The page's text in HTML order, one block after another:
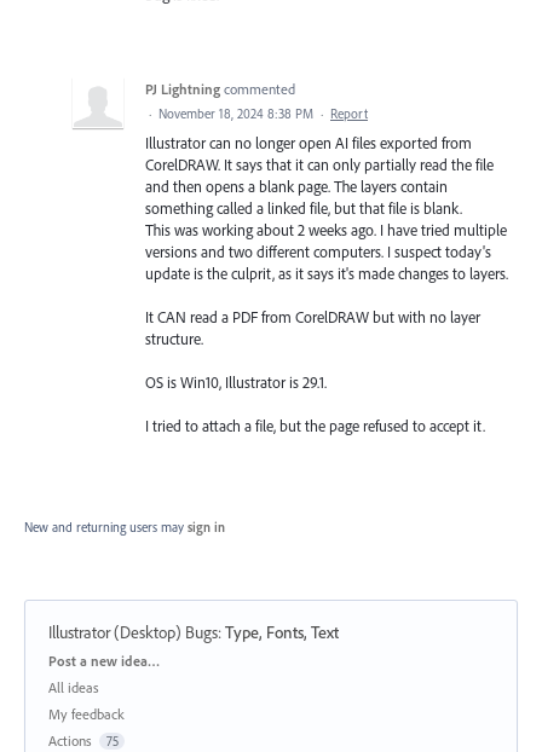
PJ Lightning commented
· November 18, 2024 8:38 PM · Report
Illustrator can no longer open AI files exported from
CorelDRAW. It says that it can only partially read the file
and then opens a blank page. The layers contain
something called a linked file, but that file is blank.
This was working about 2 weeks ago. I have tried multiple
versions and two different computers. I suspect today's
update is the culprit, as it says it's made changes to layers.
It CAN read a PDF from CorelDRAW but with no layer
structure.
OS is Win10, Illustrator is 29.1.
I tried to attach a file, but the page refused to accept it.
New and returning users may sign in
Illustrator (Desktop) Bugs:Type, Fonts, Text
Categories
Post a new idea…
All ideas
My feedback
Actions
75